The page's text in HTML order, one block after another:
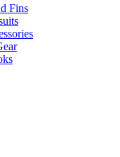
Fins